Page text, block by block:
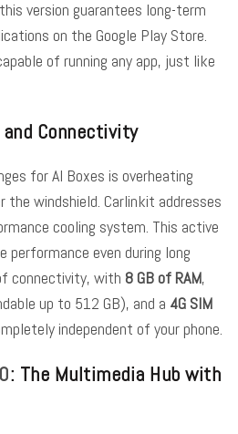
version guarantees long-term
on the Google Play Store.
of running any app, just like
Connectivity
for AI Boxes is overheating
the windshield. Carlinkit addresses
cooling system. This active
even during long
connectivity, with 8 GB of RAM,
up to 512 GB), and a 4G SIM
independent of your phone.
: The Multimedia Hub with